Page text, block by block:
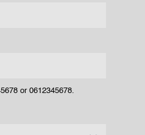
or 0612345678.